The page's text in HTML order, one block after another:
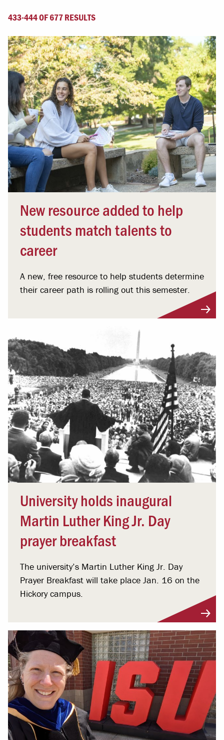
433-444 OF 677 RESULTS
New resource added to help
students match talents to
career
A new, free resource to help students determine
their career path is rolling out this semester.
University holds inaugural
Martin Luther King Jr. Day
prayer breakfast
The university’s Martin Luther King Jr. Day
Prayer Breakfast will take place Jan. 16 on the
Hickory campus.